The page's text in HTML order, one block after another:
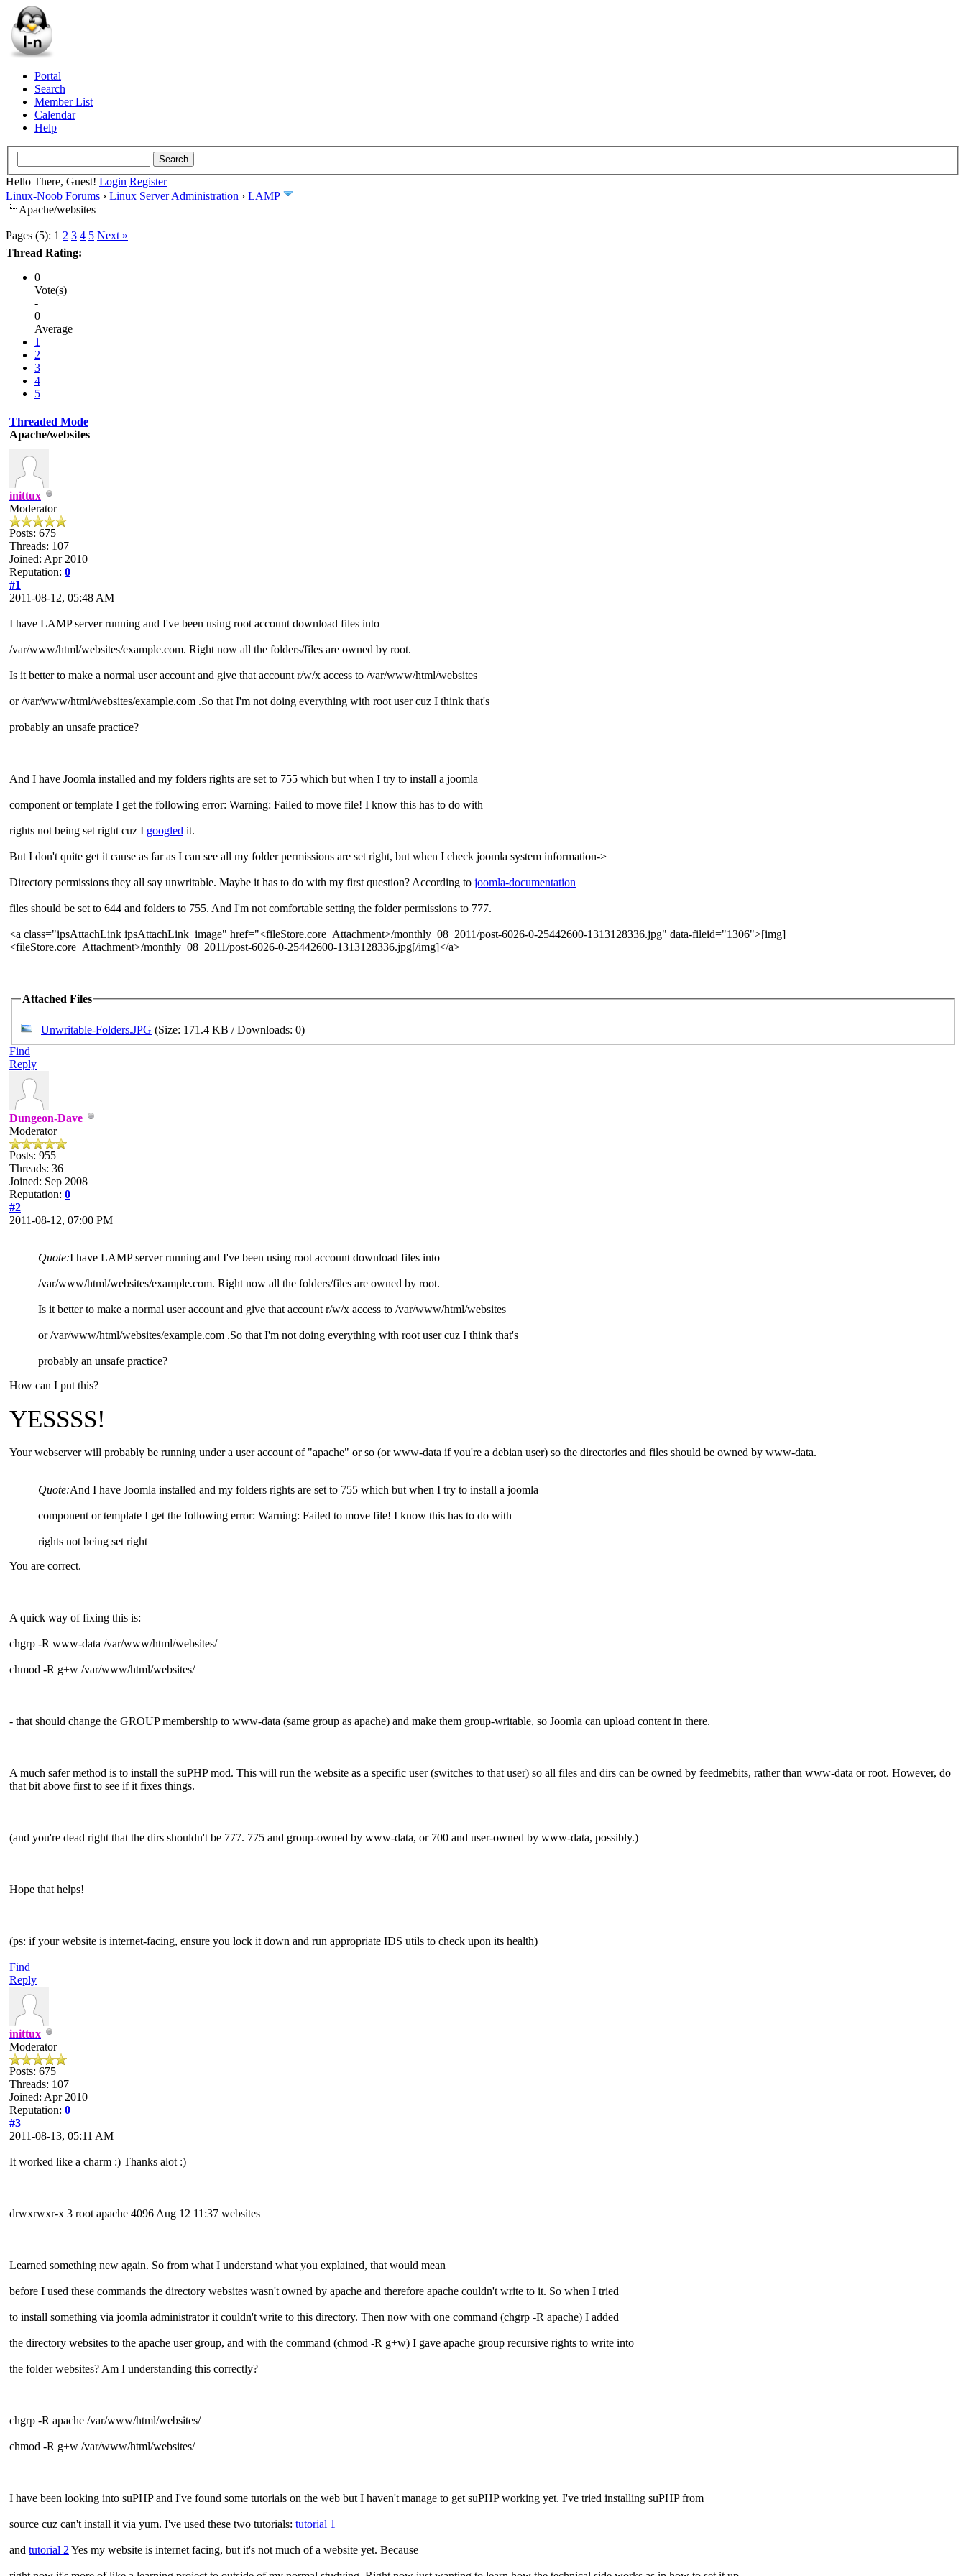
Portal
Search
Member List
Calendar
Help
Hello There, Guest! Login Register
Linux-Noob Forums › Linux Server Administration › LAMP
Apache/websites
Pages (5): 1 2 3 4 5 Next »
Thread Rating:
0
Vote(s)
-
0
Average
1
2
3
4
5
Threaded Mode
Apache/websites
inittux
Moderator
Posts: 675
Threads: 107
Joined: Apr 2010
Reputation: 0
#1
2011-08-12, 05:48 AM
I have LAMP server running and I've been using root account download files into
/var/www/html/websites/example.com. Right now all the folders/files are owned by root.
Is it better to make a normal user account and give that account r/w/x access to /var/www/html/websites
or /var/www/html/websites/example.com .So that I'm not doing everything with root user cuz I think that's
probably an unsafe practice?
And I have Joomla installed and my folders rights are set to 755 which but when I try to install a joomla
component or template I get the following error: Warning: Failed to move file! I know this has to do with
rights not being set right cuz I googled it.
But I don't quite get it cause as far as I can see all my folder permissions are set right, but when I check joomla system information->
Directory permissions they all say unwritable. Maybe it has to do with my first question? According to joomla-documentation
files should be set to 644 and folders to 755. And I'm not comfortable setting the folder permissions to 777.
<a class="ipsAttachLink ipsAttachLink_image" href="<fileStore.core_Attachment>/monthly_08_2011/post-6026-0-25442600-1313128336.jpg" data-fileid="1306">[img]
<fileStore.core_Attachment>/monthly_08_2011/post-6026-0-25442600-1313128336.jpg[/img]</a>
Attached Files
Unwritable-Folders.JPG (Size: 171.4 KB / Downloads: 0)
Find
Reply
Dungeon-Dave
Moderator
Posts: 955
Threads: 36
Joined: Sep 2008
Reputation: 0
#2
2011-08-12, 07:00 PM
Quote:I have LAMP server running and I've been using root account download files into
/var/www/html/websites/example.com. Right now all the folders/files are owned by root.
Is it better to make a normal user account and give that account r/w/x access to /var/www/html/websites
or /var/www/html/websites/example.com .So that I'm not doing everything with root user cuz I think that's
probably an unsafe practice?
How can I put this?
YESSSS!
Your webserver will probably be running under a user account of "apache" or so (or www-data if you're a debian user) so the directories and files should be owned by www-data.
Quote:And I have Joomla installed and my folders rights are set to 755 which but when I try to install a joomla
component or template I get the following error: Warning: Failed to move file! I know this has to do with
rights not being set right
You are correct.
A quick way of fixing this is:
chgrp -R www-data /var/www/html/websites/
chmod -R g+w /var/www/html/websites/
- that should change the GROUP membership to www-data (same group as apache) and make them group-writable, so Joomla can upload content in there.
A much safer method is to install the suPHP mod. This will run the website as a specific user (switches to that user) so all files and dirs can be owned by feedmebits, rather than www-data or root. However, do
that bit above first to see if it fixes things.
(and you're dead right that the dirs shouldn't be 777. 775 and group-owned by www-data, or 700 and user-owned by www-data, possibly.)
Hope that helps!
(ps: if your website is internet-facing, ensure you lock it down and run appropriate IDS utils to check upon its health)
Find
Reply
inittux
Moderator
Posts: 675
Threads: 107
Joined: Apr 2010
Reputation: 0
#3
2011-08-13, 05:11 AM
It worked like a charm :) Thanks alot :)
drwxrwxr-x 3 root apache 4096 Aug 12 11:37 websites
Learned something new again. So from what I understand what you explained, that would mean
before I used these commands the directory websites wasn't owned by apache and therefore apache couldn't write to it. So when I tried
to install something via joomla administrator it couldn't write to this directory. Then now with one command (chgrp -R apache) I added
the directory websites to the apache user group, and with the command (chmod -R g+w) I gave apache group recursive rights to write into
the folder websites? Am I understanding this correctly?
chgrp -R apache /var/www/html/websites/
chmod -R g+w /var/www/html/websites/
I have been looking into suPHP and I've found some tutorials on the web but I haven't manage to get suPHP working yet. I've tried installing suPHP from
source cuz can't install it via yum. I've used these two tutorials: tutorial 1
and tutorial 2 Yes my website is internet facing, but it's not much of a website yet. Because